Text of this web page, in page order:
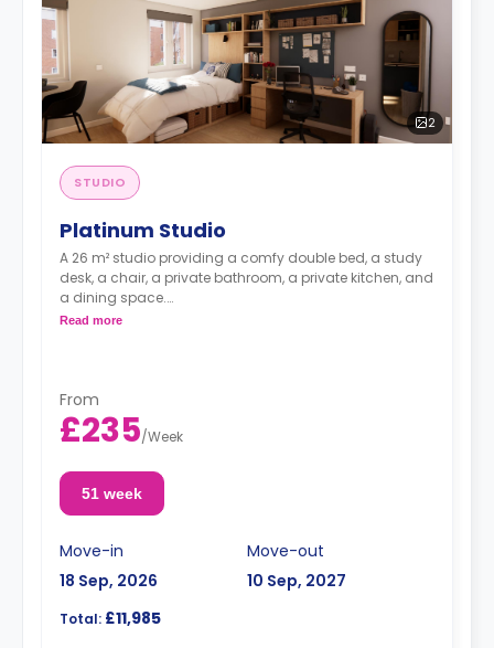
2
STUDIO
Platinum Studio
A 26 m² studio providing a comfy double bed, a study
desk, a chair, a private bathroom, a private kitchen, and
a dining space.
**Dual occupancy is available**
Read more
From
£235/Week
51 week
Move-in
18 Sep, 2026
Move-out
10 Sep, 2027
Total: £11,985